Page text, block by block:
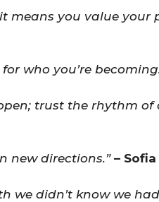
means you value your
who you’re
trust the rhythm of
new directions.” –
we didn’t know we